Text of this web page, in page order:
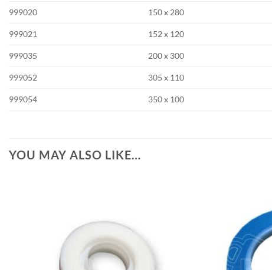
999020 150 x 280
999021 152 x 120
999035 200 x 300
999052 305 x 110
999054 350 x 100
YOU MAY ALSO LIKE…